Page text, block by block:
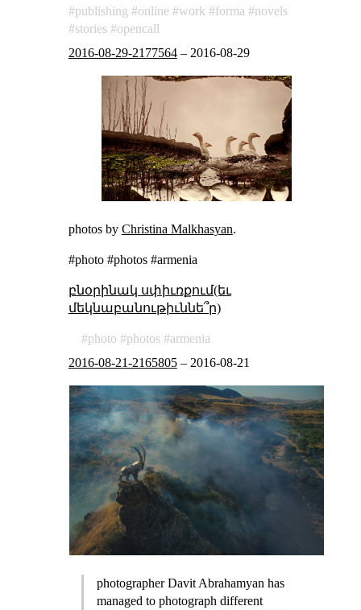
publishing
online work forma
novels
stories
opencall
2016-08-29-2177564– 2016-08-29
photos by Christina Malkhasyan.
#photo #photos #armenia
բնօրինակ սփիւռքում(եւ
մեկնաբանութիւննե՞ր)
photo photos
armenia
2016-08-21-2165805– 2016-08-21
photographer Davit Abrahamyan has
managed to photograph different